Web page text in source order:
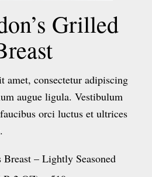
Grilled
amet, consectetur adipiscing
augue ligula. Vestibulum
orci luctus et ultrices
Breast – Lightly Seasoned